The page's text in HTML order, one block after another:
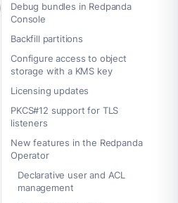
Debug bundles in Redpanda
Console
Backfill partitions
Configure access to object
storage with a KMS key
Licensing updates
PKCS#12 support for TLS
listeners
New features in the Redpanda
Operator
Declarative user and ACL
management